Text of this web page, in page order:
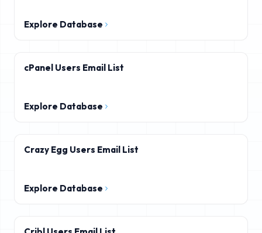
Explore Database
cPanel Users Email List
Explore Database
Crazy Egg Users Email List
Explore Database